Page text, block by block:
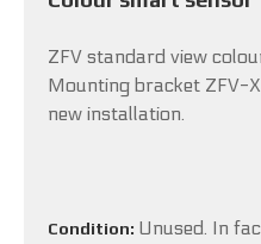
ZFV standard view
Mounting bracket ZFV-
new installation.
Condition: Unused. In